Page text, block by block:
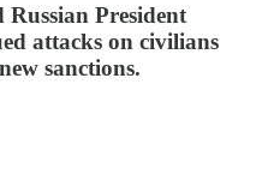
President
attacks on civilians
sanctions.